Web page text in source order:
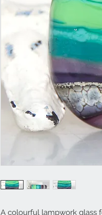
A colourful lampwork glass